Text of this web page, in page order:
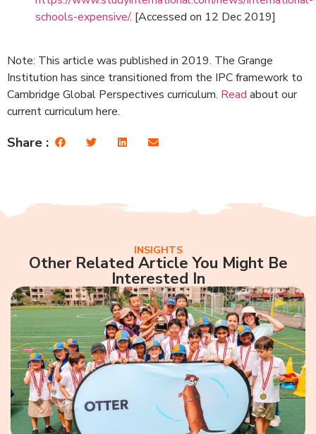
schools-expensive/. [Accessed on 12 Dec 2019]
Note: This article was published in 2019. The Grange
Institution has since transitioned from the IPC framework to
Cambridge Global Perspectives curriculum. Read about our
current curriculum here.
Share :
INSIGHTS
Other Related Article You Might Be
Interested In